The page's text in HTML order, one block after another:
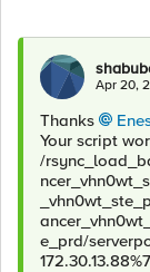
Apr 20,
Thanks
Your script
/
e_prd/